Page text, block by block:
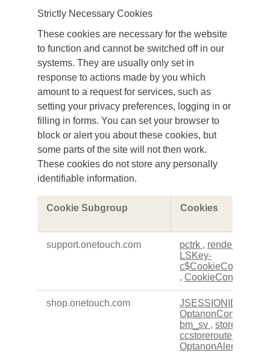
Strictly Necessary Cookies
These cookies are necessary for the website
to function and cannot be switched off in our
systems. They are usually only set in
response to actions made by you which
amount to a request for services, such as
setting your privacy preferences, logging in or
filling in forms. You can set your browser to
block or alert you about these cookies, but
some parts of the site will not then work.
These cookies do not store any personally
identifiable information.
Strictly
Necessary
Cookie Subgroup Cookies
support.onetouch.com pctrk , renderCtx
LSKey-
,
shop.onetouch.com JSESSIONID
OptanonConsent
bm_sv , store_busy
ccstoreroute